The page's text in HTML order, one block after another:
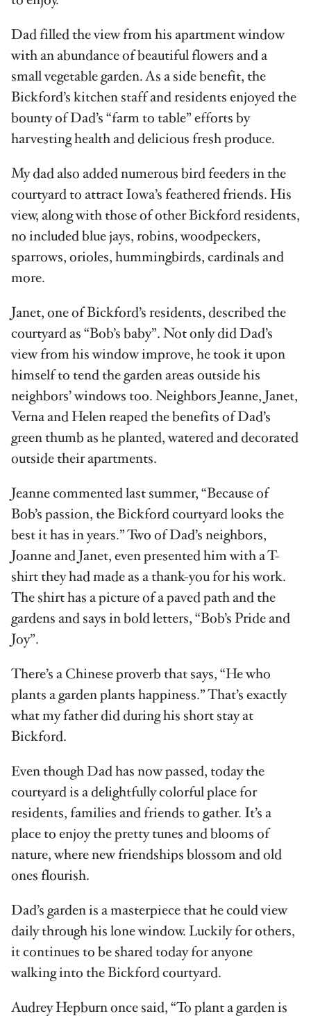
Dad filled the view from his apartment window
with an abundance of beautiful flowers and a
small vegetable garden. As a side benefit, the
Bickford’s kitchen staff and residents enjoyed the
bounty of Dad’s “farm to table” efforts by
harvesting health and delicious fresh produce.
My dad also added numerous bird feeders in the
courtyard to attract Iowa’s feathered friends. His
view, along with those of other Bickford residents,
no included blue jays, robins, woodpeckers,
sparrows, orioles, hummingbirds, cardinals and
more.
Janet, one of Bickford’s residents, described the
courtyard as “Bob’s baby”. Not only did Dad’s
view from his window improve, he took it upon
himself to tend the garden areas outside his
neighbors’ windows too. Neighbors Jeanne, Janet,
Verna and Helen reaped the benefits of Dad’s
green thumb as he planted, watered and decorated
outside their apartments.
Jeanne commented last summer, “Because of
Bob’s passion, the Bickford courtyard looks the
best it has in years.” Two of Dad’s neighbors,
Joanne and Janet, even presented him with a T-
shirt they had made as a thank-you for his work.
The shirt has a picture of a paved path and the
gardens and says in bold letters, “Bob’s Pride and
Joy”.
There’s a Chinese proverb that says, “He who
plants a garden plants happiness.” That’s exactly
what my father did during his short stay at
Bickford.
Even though Dad has now passed, today the
courtyard is a delightfully colorful place for
residents, families and friends to gather. It’s a
place to enjoy the pretty tunes and blooms of
nature, where new friendships blossom and old
ones flourish.
Dad’s garden is a masterpiece that he could view
daily through his lone window. Luckily for others,
it continues to be shared today for anyone
walking into the Bickford courtyard.
Audrey Hepburn once said, “To plant a garden is